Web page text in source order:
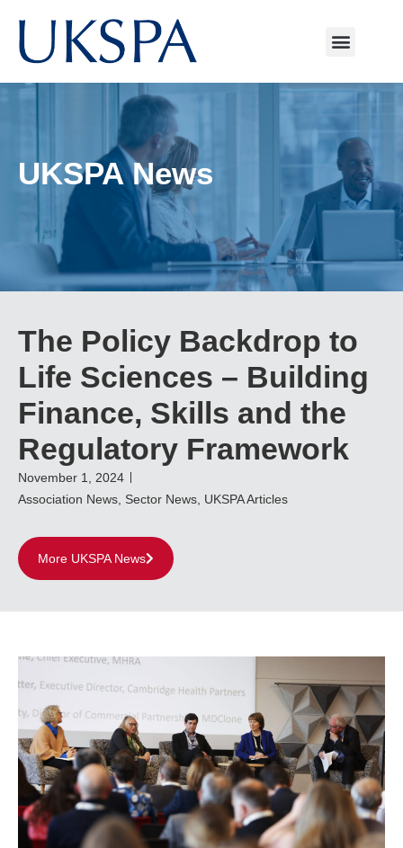
UKSPA News
The Policy Backdrop to
Life Sciences – Building
Finance, Skills and the
Regulatory Framework
November 1, 2024
Association News Sector News UKSPA Articles
More UKSPA News